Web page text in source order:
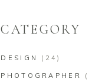
CATEGORY
DESIGN (24)
PHOTOGRAPHER